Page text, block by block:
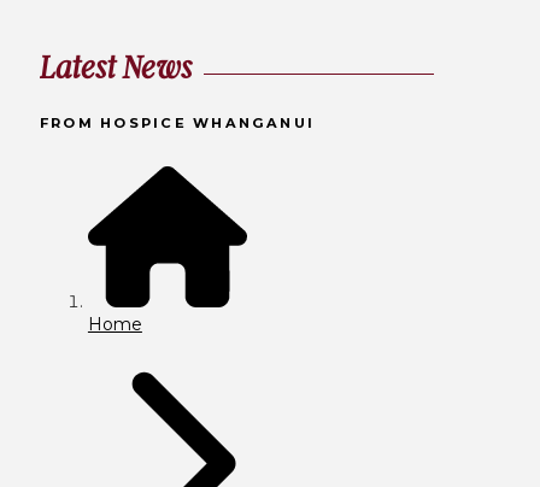
Latest News
FROM HOSPICE WHANGANUI
Home